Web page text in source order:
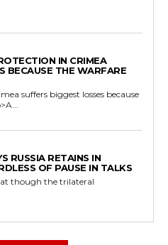
IN CRIMEA
BECAUSE THE WARFARE
suffers biggest losses because
RUSSIA RETAINS IN
OF PAUSE IN TALKS
though the trilateral